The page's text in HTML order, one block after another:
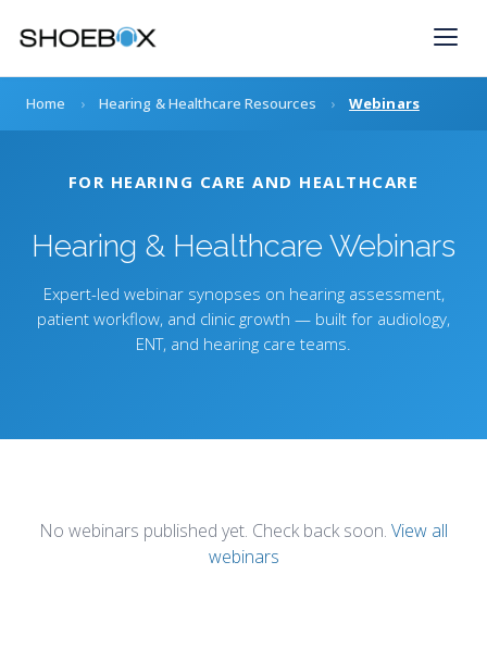
content
Home › Hearing & Healthcare Resources › Webinars
FOR HEARING CARE AND HEALTHCARE
Hearing & Healthcare Webinars
Expert-led webinar synopses on hearing assessment,
patient workflow, and clinic growth — built for audiology,
ENT, and hearing care teams.
No webinars published yet. Check back soon. View all
webinars